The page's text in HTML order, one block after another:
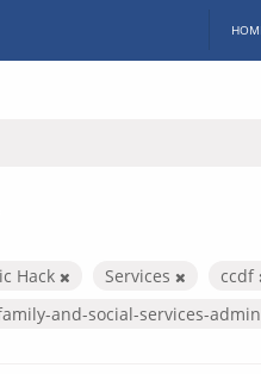
Hack Services
ccdf
and-social-services-